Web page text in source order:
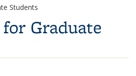
Students
Graduate